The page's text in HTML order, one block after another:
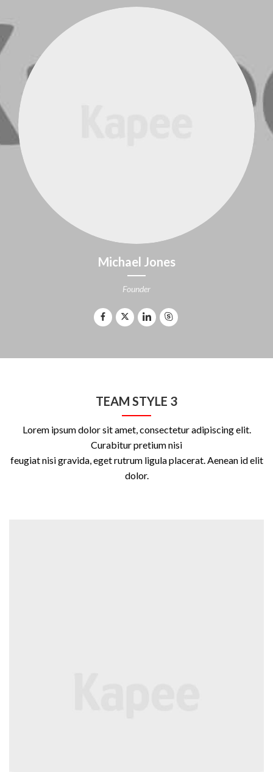
Michael Jones
Founder
TEAM STYLE 3
Lorem ipsum dolor sit amet, consectetur adipiscing elit.
Curabitur pretium nisi
feugiat nisi gravida, eget rutrum ligula placerat. Aenean id elit
dolor.